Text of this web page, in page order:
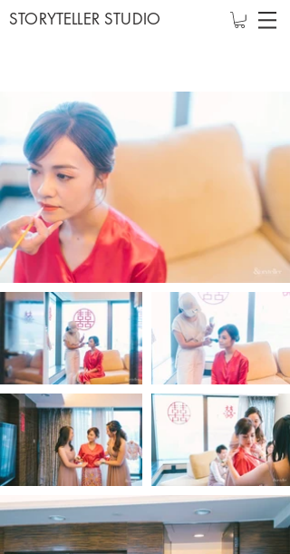
STORYTELLER STUDIO